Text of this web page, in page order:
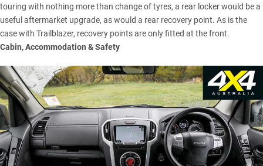
touring with nothing more than change of tyres, a rear locker would be a
useful aftermarket upgrade, as would a rear recovery point. As is the
case with Trailblazer, recovery points are only fitted at the front.
Cabin, Accommodation & Safety